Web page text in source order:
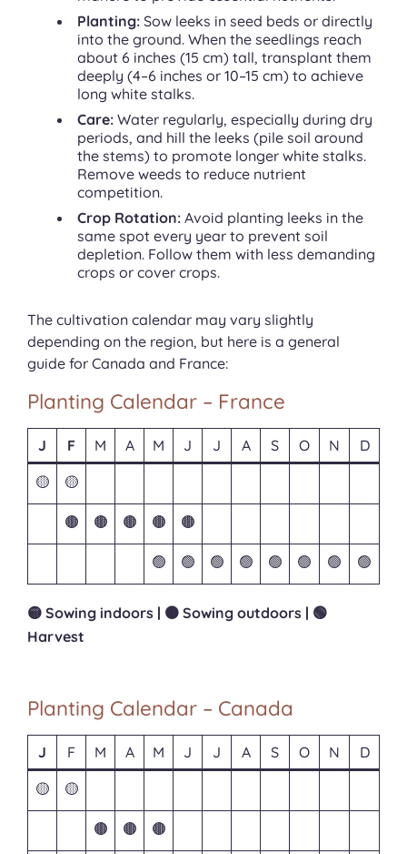
Planting: Sow leeks in seed beds or directly
into the ground. When the seedlings reach
about 6 inches (15 cm) tall, transplant them
deeply (4–6 inches or 10–15 cm) to achieve
long white stalks.
Care: Water regularly, especially during dry
periods, and hill the leeks (pile soil around
the stems) to promote longer white stalks.
Remove weeds to reduce nutrient
competition.
Crop Rotation: Avoid planting leeks in the
same spot every year to prevent soil
depletion. Follow them with less demanding
crops or cover crops.
The cultivation calendar may vary slightly
depending on the region, but here is a general
guide for Canada and France:
Planting Calendar – France
J F M A M J J A S O N
D
🟡
🟡
🟤 🟤 🟤 🟤 🟤
🟢 🟢 🟢 🟢 🟢 🟢 🟢 🟢
🟡 Sowing indoors | 🟤 Sowing outdoors | 🟢
Harvest
Planting Calendar – Canada
J F M A M J J A S O N
D
🟡
🟡
🟤 🟤 🟤